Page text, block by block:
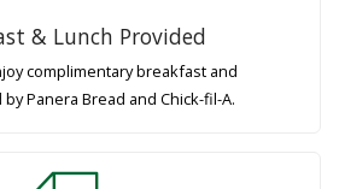
& Lunch Provided
complimentary breakfast and
Panera Bread and Chick-fil-A.